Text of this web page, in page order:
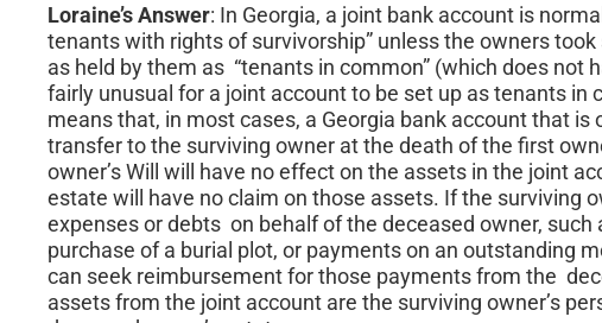
Loraine’s Answer: In Georgia, a joint bank account is
tenants with rights of survivorship” unless the owners
as held by them as “tenants in common” (which does not
fairly unusual for a joint account to be set up as tenants in
means that, in most cases, a Georgia bank account that
transfer to the surviving owner at the death of the first
owner’s Will will have no effect on the assets in the joint
estate will have no claim on those assets. If the surviving
expenses or debts on behalf of the deceased owner,
purchase of a burial plot, or payments on an outstanding
can seek reimbursement for those payments from the
assets from the joint account are the surviving owner’s